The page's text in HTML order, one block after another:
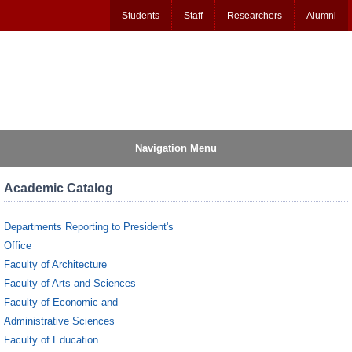
Students Staff Researchers Alumni
Navigation Menu
Academic Catalog
Departments Reporting to President's
Office
Faculty of Architecture
Faculty of Arts and Sciences
Faculty of Economic and
Administrative Sciences
Faculty of Education